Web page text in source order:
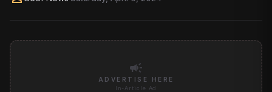
campaign
ADVERTISE HERE
In-Article Ad